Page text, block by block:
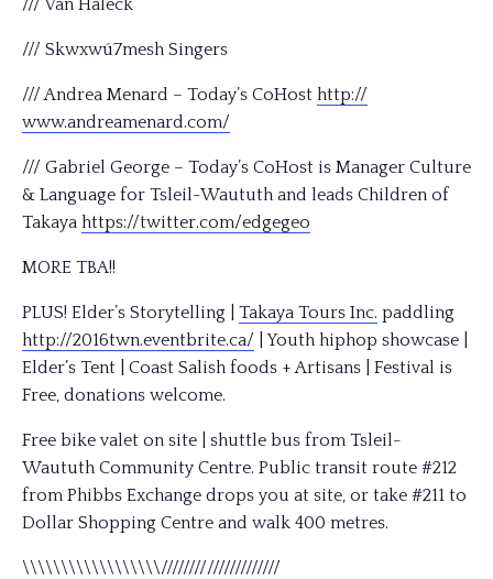
/// Van Haleck
/// Skwxwú7mesh Singers
/// Andrea Menard – Today’s CoHost http://
www.andreamenard.com/
/// Gabriel George – Today’s CoHost is Manager Culture
& Language for Tsleil-Waututh and leads Children of
Takaya https://twitter.com/edgegeo
MORE TBA!!
PLUS! Elder’s Storytelling | Takaya Tours Inc. paddling
http://2016twn.eventbrite.ca/ | Youth hiphop showcase |
Elder’s Tent | Coast Salish foods + Artisans | Festival is
Free, donations welcome.
Free bike valet on site | shuttle bus from Tsleil-
Waututh Community Centre. Public transit route #212
from Phibbs Exchange drops you at site, or take #211 to
Dollar Shopping Centre and walk 400 metres.
\\\\\\\\\\\\\\\\\\/////////////////////